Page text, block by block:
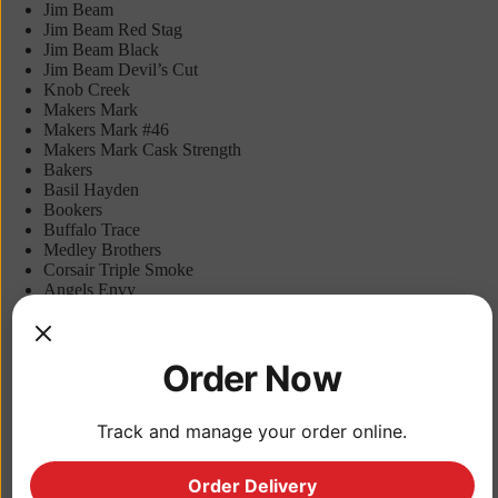
Jim Beam
Jim Beam Red Stag
Jim Beam Black
Jim Beam Devil’s Cut
Knob Creek
Makers Mark
Makers Mark #46
Makers Mark Cask Strength
Bakers
Basil Hayden
Bookers
Buffalo Trace
Medley Brothers
Corsair Triple Smoke
Angels Envy
New Holland Bourbon Barrel
Templeton Rye
Dickel Rye
Lock, Stock and Barrel Rye
Order Now
Track and manage your order online.
Order Delivery